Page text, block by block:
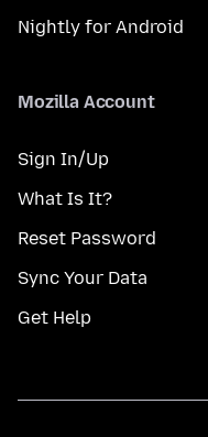
Nightly for Android
Mozilla Account
Sign In/Up
What Is It?
Reset Password
Sync Your Data
Get Help